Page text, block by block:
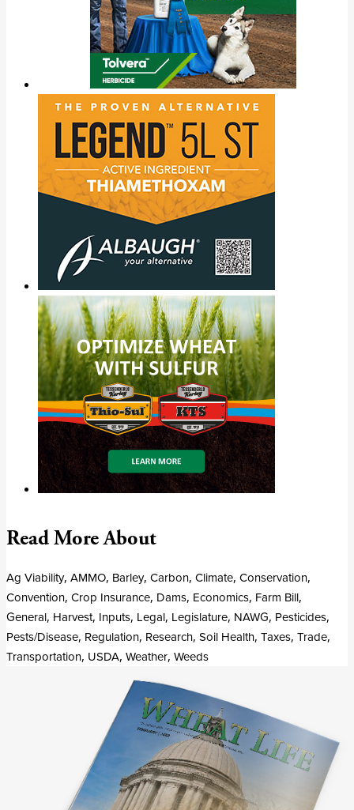
Read More About
Ag Viability, AMMO, Barley, Carbon, Climate, Conservation,
Convention, Crop Insurance, Dams, Economics, Farm Bill,
General, Harvest, Inputs, Legal, Legislature, NAWG, Pesticides,
Pests/Disease, Regulation, Research, Soil Health, Taxes, Trade,
Transportation, USDA, Weather, Weeds